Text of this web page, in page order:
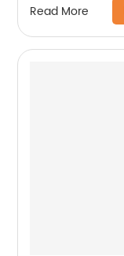
Read More